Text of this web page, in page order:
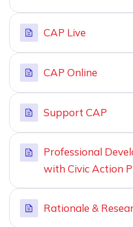
CAP Live
CAP Online
Support CAP
Professional
with Civic Action
Rationale &